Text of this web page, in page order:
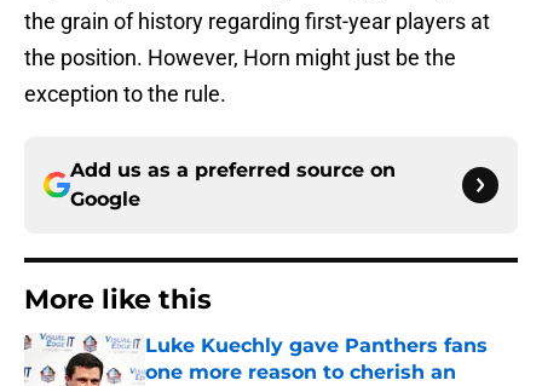
the grain of history regarding first-year players at
the position. However, Horn might just be the
exception to the rule.
Add us as a preferred source on
Google
More like this
Luke Kuechly gave Panthers fans
one more reason to cherish an